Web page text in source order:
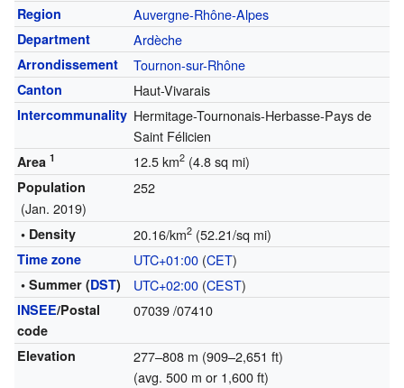
Region Auvergne-Rhône-Alpes
Department Ardèche
Arrondissement Tournon-sur-Rhône
Canton Haut-Vivarais
Intercommunality Hermitage-Tournonais-Herbasse-Pays de
Saint Félicien
Area 1 12.5 km2(4.8 sq mi)
Population
(Jan. 2019)
252
• Density 20.16/km2(52.21/sq mi)
Time zone UTC+01:00(CET)
• Summer (DST) UTC+02:00(CEST)
INSEE/Postal
code
07039/07410
Elevation
277–808 m (909–2,651 ft)
(avg. 500 m or 1,600 ft)